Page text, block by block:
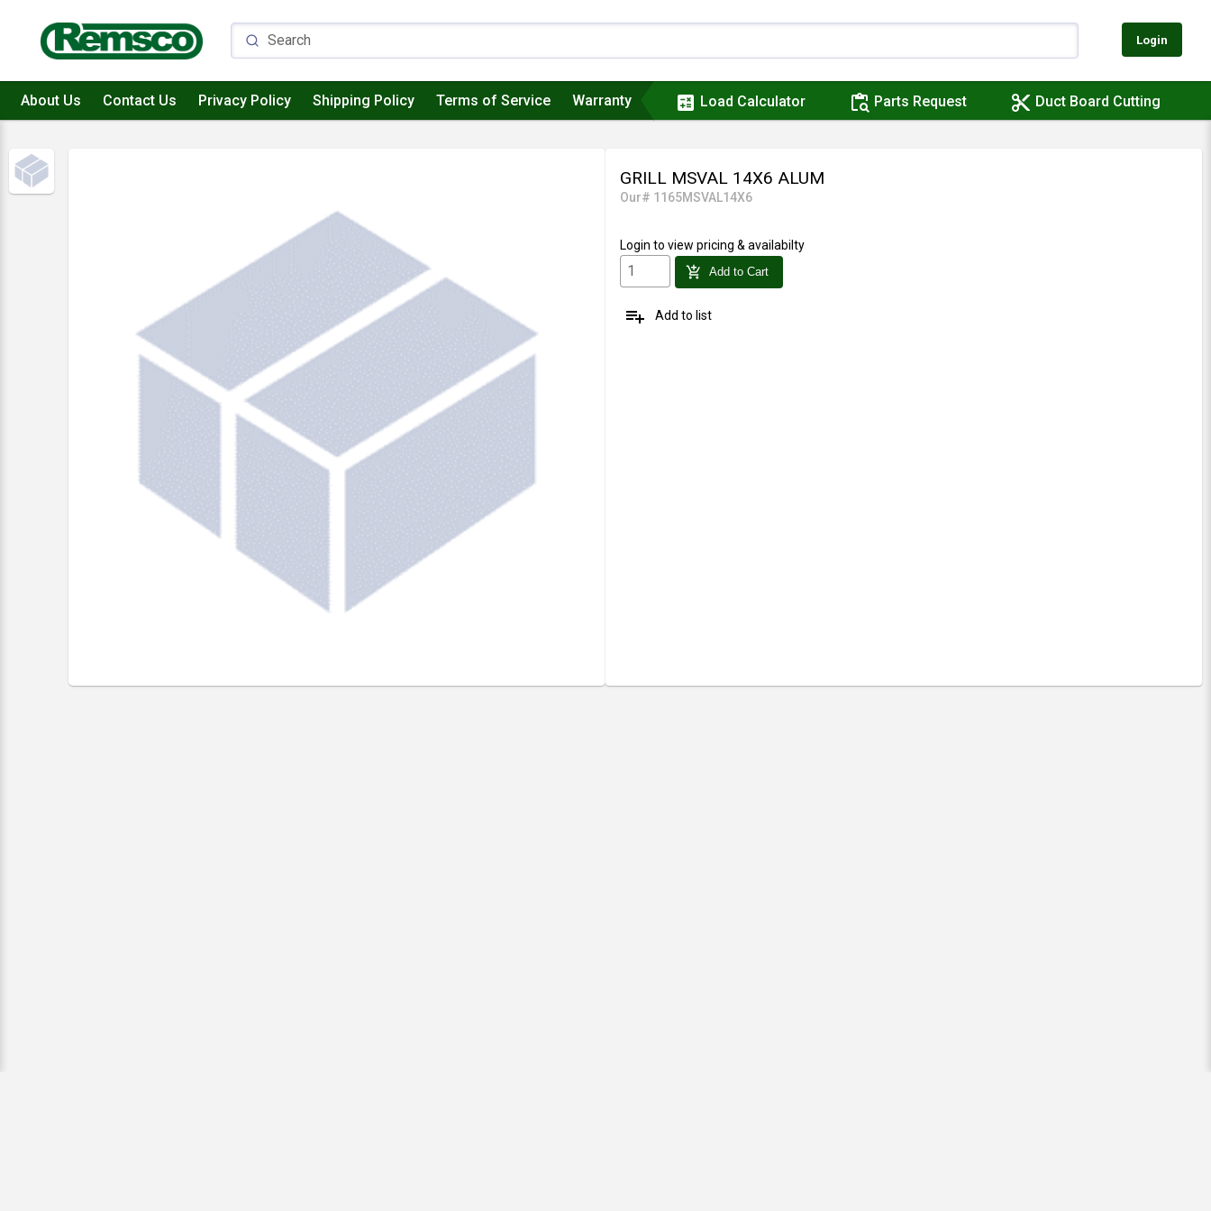
Login
About Us Contact Us Privacy Policy Shipping Policy Terms of Service Warranty calculate Load Calculator content_paste_search Parts Request content_cut Duct Board Cutting
GRILL MSVAL 14X6 ALUM
Our# 1165MSVAL14X6
Login to view pricing & availabilty
add_shopping_cart Add to Cart
playlist_add Add to list